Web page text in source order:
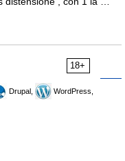
18+
Drupal,
WordPress,